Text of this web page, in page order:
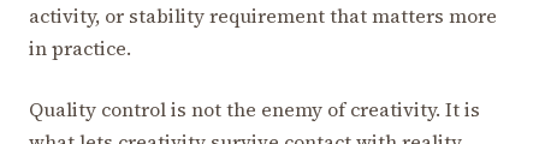
activity, or stability requirement that matters more
in practice.
Quality control is not the enemy of creativity. It is